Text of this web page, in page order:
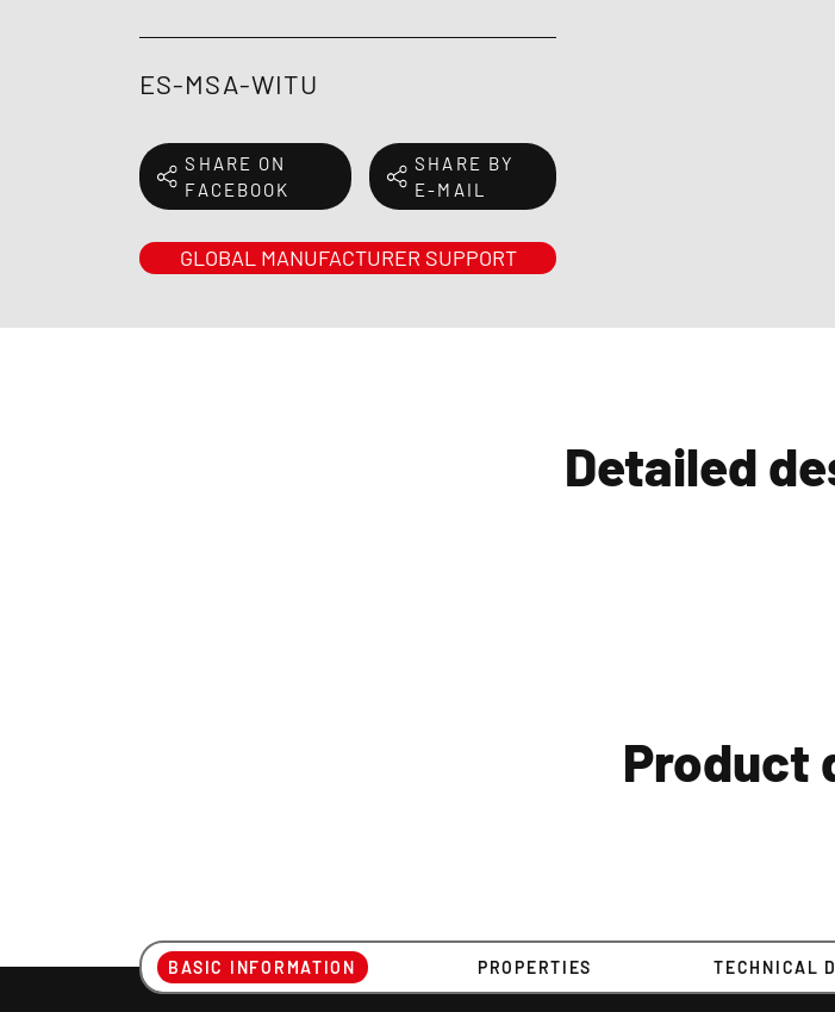
ES-MSA-WITU
SHARE ON
FACEBOOK
SHARE BY
E-MAIL
GLOBAL MANUFACTURER SUPPORT
Detailed
Product
BASIC INFORMATION PROPERTIES TECHNICAL